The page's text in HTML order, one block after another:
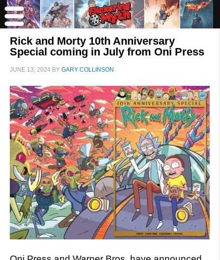
Rick and Morty 10th Anniversary
Special coming in July from Oni Press
JUNE 13, 2024 BY GARY COLLINSON